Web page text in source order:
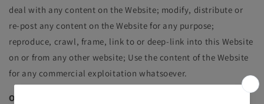
deal with any content on the Website; modify, distribute or
re-post any content on the Website for any purpose;
reproduce, crawl, frame, link to or deep-link into this Website
on or from any other website; Use the content of the Website
for any commercial exploitation whatsoever.
OWNERSHIP RIGHTS